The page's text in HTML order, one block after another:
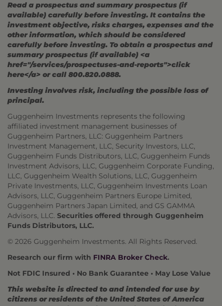
Read a prospectus and summary prospectus (if
available) carefully before investing. It contains the
investment objective, risks charges, expenses and the
other information, which should be considered
carefully before investing. To obtain a prospectus and
summary prospectus (if available) <a
href="/services/prospectuses-and-reports">click
here</a> or call 800.820.0888.
Investing involves risk, including the possible loss of
principal.
Guggenheim Investments represents the following
affiliated investment management businesses of
Guggenheim Partners, LLC: Guggenheim Partners
Investment Management, LLC, Security Investors, LLC,
Guggenheim Funds Distributors, LLC, Guggenheim Funds
Investment Advisors, LLC, Guggenheim Corporate Funding,
LLC, Guggenheim Wealth Solutions, LLC, Guggenheim
Private Investments, LLC, Guggenheim Investments Loan
Advisors, LLC, Guggenheim Partners Europe Limited,
Guggenheim Partners Japan Limited, and GS GAMMA
Advisors, LLC. Securities offered through Guggenheim
Funds Distributors, LLC.
© 2026 Guggenheim Investments. All Rights Reserved.
Research our firm with FINRA Broker Check.
Not FDIC Insured • No Bank Guarantee • May Lose Value
This website is directed to and intended for use by
citizens or residents of the United States of America